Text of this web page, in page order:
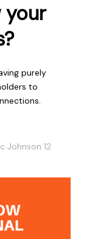
your
purely
to
Johnson 12